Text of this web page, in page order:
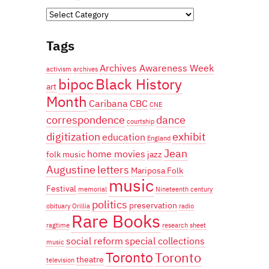
Categories
Tags
activism archives Archives Awareness Week
art bipocBlack History
Month Caribana CBC CNE
correspondence courtship dance
digitizationeducation England exhibit
folk music home movies jazz Jean
Augustine letters Mariposa Folk
Festival memorial music Nineteenth century
obituary Orillia politics preservation radio
ragtime Rare Books research sheet
music social reformspecial collections
television theatre TorontoToronto